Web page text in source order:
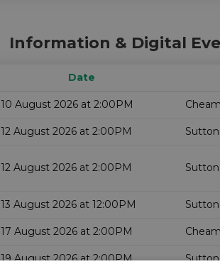
Information & Digital
Date
10 August 2026 at 2:00PM
12 August 2026 at 2:00PM
12 August 2026 at 2:00PM
13 August 2026 at 12:00PM
17 August 2026 at 2:00PM
19 August 2026 at 2:00PM Sutton